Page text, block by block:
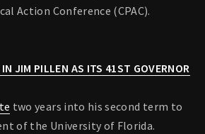
Action Conference (CPAC).
JIM PILLEN AS ITS 41ST GOVERNOR
two years into his second term to
of the University of Florida.